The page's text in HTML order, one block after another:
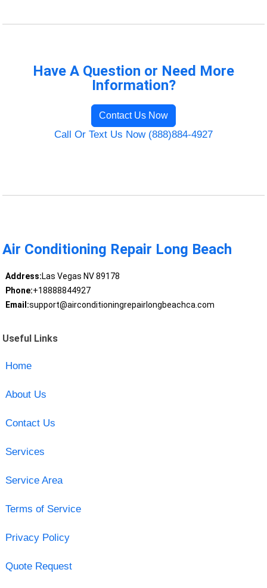
Have A Question or Need More
Information?
Contact Us Now
Call Or Text Us Now (888)884-4927
Air Conditioning Repair Long Beach
Address:Las Vegas NV 89178
Phone:+18888844927
Email:support@airconditioningrepairlongbeachca.com
Useful Links
Home
About Us
Contact Us
Services
Service Area
Terms of Service
Privacy Policy
Quote Request